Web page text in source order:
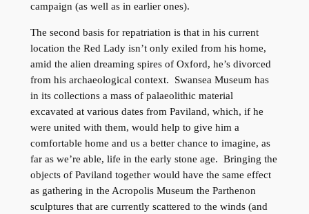
campaign (as well as in earlier ones).
The second basis for repatriation is that in his current
location the Red Lady isn’t only exiled from his home,
amid the alien dreaming spires of Oxford, he’s divorced
from his archaeological context. Swansea Museum has
in its collections a mass of palaeolithic material
excavated at various dates from Paviland, which, if he
were united with them, would help to give him a
comfortable home and us a better chance to imagine, as
far as we’re able, life in the early stone age. Bringing the
objects of Paviland together would have the same effect
as gathering in the Acropolis Museum the Parthenon
sculptures that are currently scattered to the winds (and